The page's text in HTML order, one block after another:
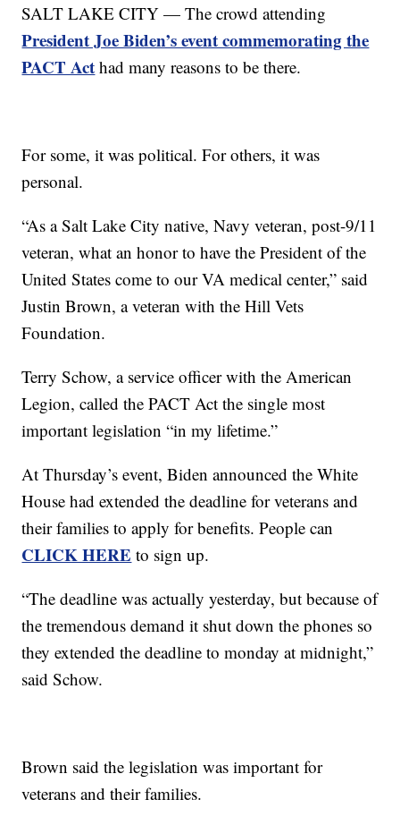
SALT LAKE CITY — The crowd attending
President Joe Biden’s event commemorating the
PACT Act had many reasons to be there.
For some, it was political. For others, it was
personal.
“As a Salt Lake City native, Navy veteran, post-9/11
veteran, what an honor to have the President of the
United States come to our VA medical center,” said
Justin Brown, a veteran with the Hill Vets
Foundation.
Terry Schow, a service officer with the American
Legion, called the PACT Act the single most
important legislation “in my lifetime.”
At Thursday’s event, Biden announced the White
House had extended the deadline for veterans and
their families to apply for benefits. People can
CLICK HERE to sign up.
“The deadline was actually yesterday, but because of
the tremendous demand it shut down the phones so
they extended the deadline to monday at midnight,”
said Schow.
Brown said the legislation was important for
veterans and their families.